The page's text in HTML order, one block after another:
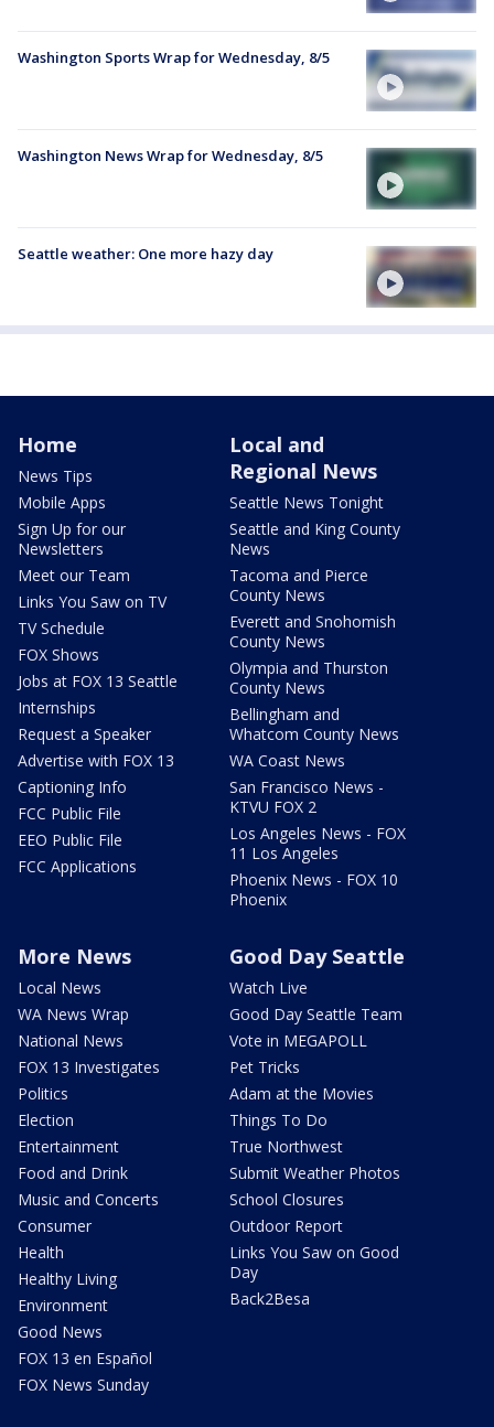
Washington Sports Wrap for Wednesday, 8/5
Washington News Wrap for Wednesday, 8/5
Seattle weather: One more hazy day
Home
News Tips
Mobile Apps
Sign Up for our
Newsletters
Meet our Team
Links You Saw on TV
TV Schedule
FOX Shows
Jobs at FOX 13 Seattle
Internships
Request a Speaker
Advertise with FOX 13
Captioning Info
FCC Public File
EEO Public File
FCC Applications
Local and
Regional News
Seattle News Tonight
Seattle and King County
News
Tacoma and Pierce
County News
Everett and Snohomish
County News
Olympia and Thurston
County News
Bellingham and
Whatcom County News
WA Coast News
San Francisco News -
KTVU FOX 2
Los Angeles News - FOX
11 Los Angeles
Phoenix News - FOX 10
Phoenix
More News
Local News
WA News Wrap
National News
FOX 13 Investigates
Politics
Election
Entertainment
Food and Drink
Music and Concerts
Consumer
Health
Healthy Living
Environment
Good News
FOX 13 en Español
FOX News Sunday
Good Day Seattle
Watch Live
Good Day Seattle Team
Vote in MEGAPOLL
Pet Tricks
Adam at the Movies
Things To Do
True Northwest
Submit Weather Photos
School Closures
Outdoor Report
Links You Saw on Good
Day
Back2Besa